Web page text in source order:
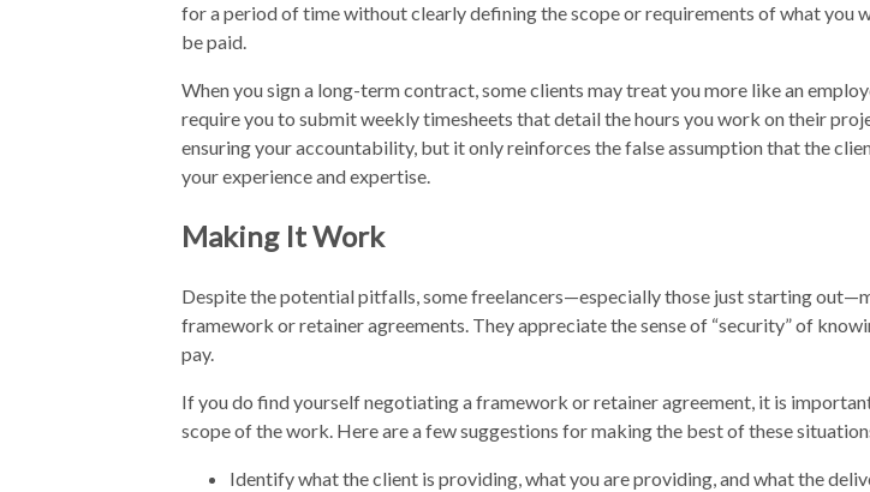
for a period of time without clearly defining the scope or requirements of what you
be paid.
When you sign a long-term contract, some clients may treat you more like an
require you to submit weekly timesheets that detail the hours you work on their
ensuring your accountability, but it only reinforces the false assumption that the
your experience and expertise.
Making It Work
Despite the potential pitfalls, some freelancers—especially those just starting
framework or retainer agreements. They appreciate the sense of “security” of
pay.
If you do find yourself negotiating a framework or retainer agreement, it is
scope of the work. Here are a few suggestions for making the best of these
Identify what the client is providing, what you are providing, and what the